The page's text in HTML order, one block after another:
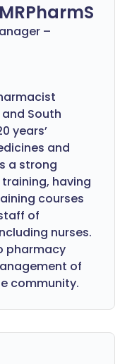
–
South
years’
and
a strong
having
courses
of
nurses.
pharmacy
of
community.